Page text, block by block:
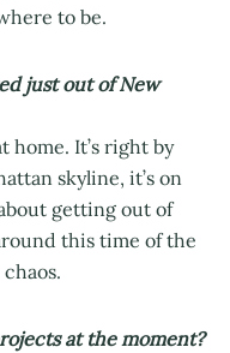
to be.
just out of New
home. It’s right by
skyline, it’s on
getting out of
this time of the
at the moment?